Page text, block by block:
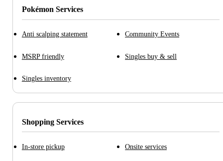
Pokémon Services
Anti scalping statement Community Events
MSRP friendly Singles buy & sell
Singles inventory
Shopping Services
In-store pickup Onsite services